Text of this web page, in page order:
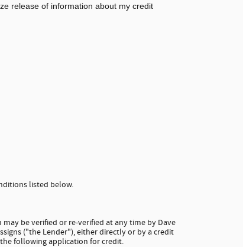
release of information about my credit
listed below.
be verified or re-verified at any time by Dave
("the Lender"), either directly or by a credit
following application for credit.